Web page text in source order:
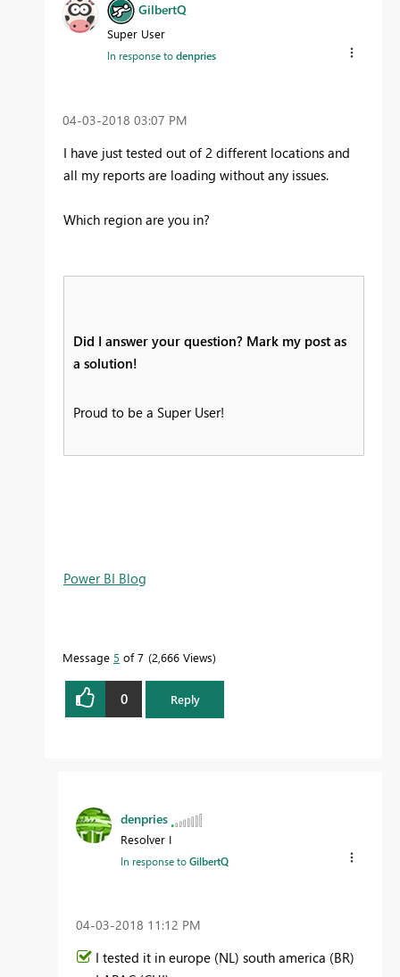
GilbertQ
Super User
In response todenpries
‎04-03-2018 03:07 PM
I have just tested out of 2 different locations and
all my reports are loading without any issues.
Which region are you in?
Did I answer your question? Mark my post as
a solution!
Proud to be a Super User!
Power BI Blog
Message 5 of 7 2,666 Views
0 Reply
denpries
Resolver I
In response toGilbertQ
‎04-03-2018 11:12 PM
I tested it in europe (NL) south america (BR)